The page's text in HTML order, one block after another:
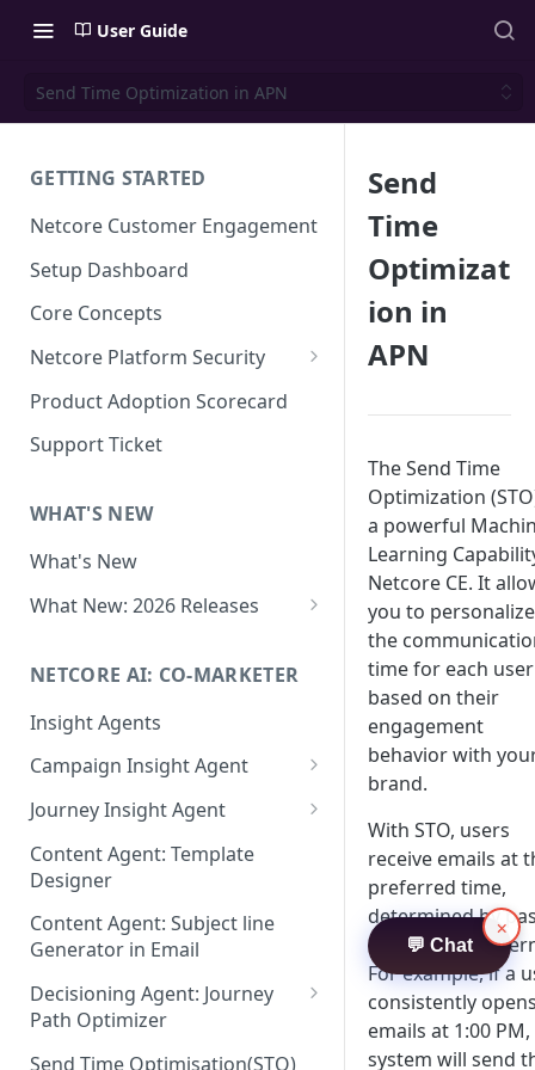
User Guide
Send Time Optimization in APN
GETTING STARTED
Netcore Customer Engagement
Setup Dashboard
Core Concepts
Netcore Platform Security
Bring Your Own Key(BYOK)
Single Sign On (SSO)
FAQs & Troubleshooting:
Google reCAPTCHA v2
Role-Based Access Control
(RBAC)
Attribute Masking
Maker Checker
Trust Center
PII Tokenisation in Netcore CE
Product Adoption Scorecard
Support Ticket
WHAT'S NEW
What's New
What New: 2026 Releases
Editor
What's New: Journeys
What's New: App Push
Notifications
What's New: Design 3.0
NETCORE AI: CO-MARKETER
Insight Agents
Campaign Insight Agent
Enable Insight Agent
Audience Level Insights
Prompt Playbook: Insight
Agent
Insight generator- FAQs &
Troubleshooting
Journey Insight Agent
Analyze Your Journey Portfolio
Analyze a Single Journey
Analyze Your Journey Node
Content Agent: Template
Designer
Content Agent: Subject line
Generator in Email
Decisioning Agent: Journey
Path Optimizer
Configure the Path Optimizer
Send Time Optimisation(STO)
Send
Time
Optimizat
ion in
APN
The Send Time
Optimization
a powerful
Learning
Netcore CE. It
you to personalize
the
time for each user
based on their
engagement
behavior with
brand.
With STO, users
receive emails at
preferred time,
determined by
interaction
For example, if a
consistently
emails at 1:00
system will send
💬 Chat
×